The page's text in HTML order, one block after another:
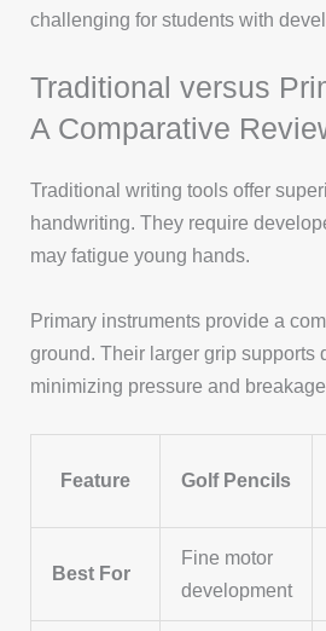
challenging for students with
Traditional versus
A Comparative
Traditional writing tools offer
handwriting. They require
may fatigue young hands.
Primary instruments provide a
ground. Their larger grip supports
minimizing pressure and
Feature Golf Pencils
Best For
Fine motor
development